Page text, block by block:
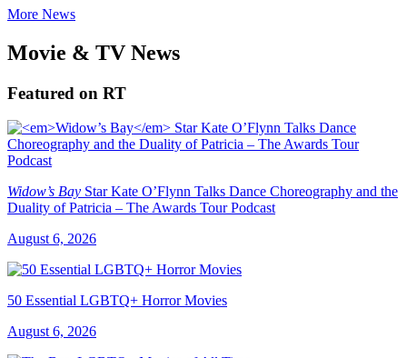
More News
Movie & TV News
Featured on RT
Widow’s Bay Star Kate O’Flynn Talks Dance Choreography and the
Duality of Patricia – The Awards Tour Podcast
August 6, 2026
50 Essential LGBTQ+ Horror Movies
August 6, 2026